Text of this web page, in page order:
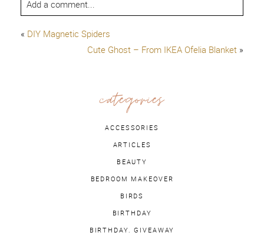
Add a comment...
« DIY Magnetic Spiders
Cute Ghost – From IKEA Ofelia Blanket »
categories
ACCESSORIES
ARTICLES
BEAUTY
BEDROOM MAKEOVER
BIRDS
BIRTHDAY
BIRTHDAY. GIVEAWAY